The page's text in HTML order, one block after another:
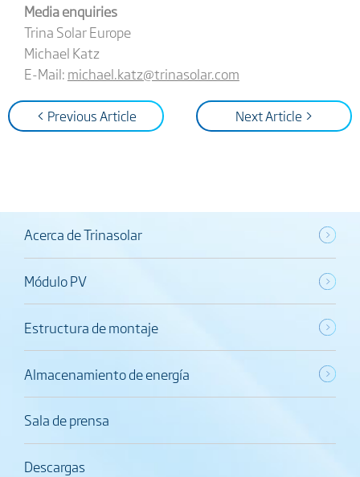
Media enquiries
Trina Solar Europe
Michael Katz
E-Mail: michael.katz@trinasolar.com
< Previous Article Next Article >
Acerca de Trinasolar
Módulo PV
Estructura de montaje
Almacenamiento de energía
Sala de prensa
Descargas